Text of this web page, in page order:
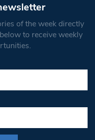
of the week directly
to receive weekly